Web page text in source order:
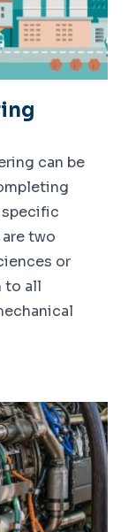
can be
specific
two
or
to all